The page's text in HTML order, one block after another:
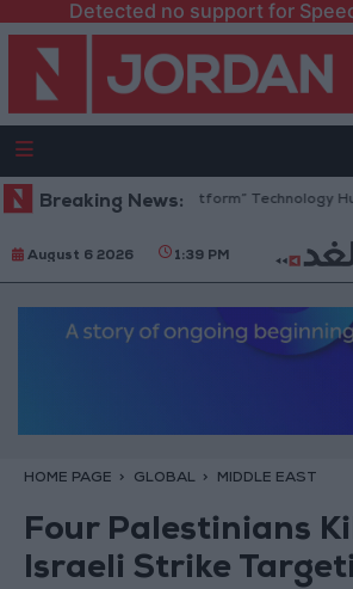
Detected no support for
Breaking News:
Opens “North Platform” Technology Hub
August 6 2026 1:39 PM
HOME PAGE GLOBAL MIDDLE EAST
Four Palestinians
Israeli Strike